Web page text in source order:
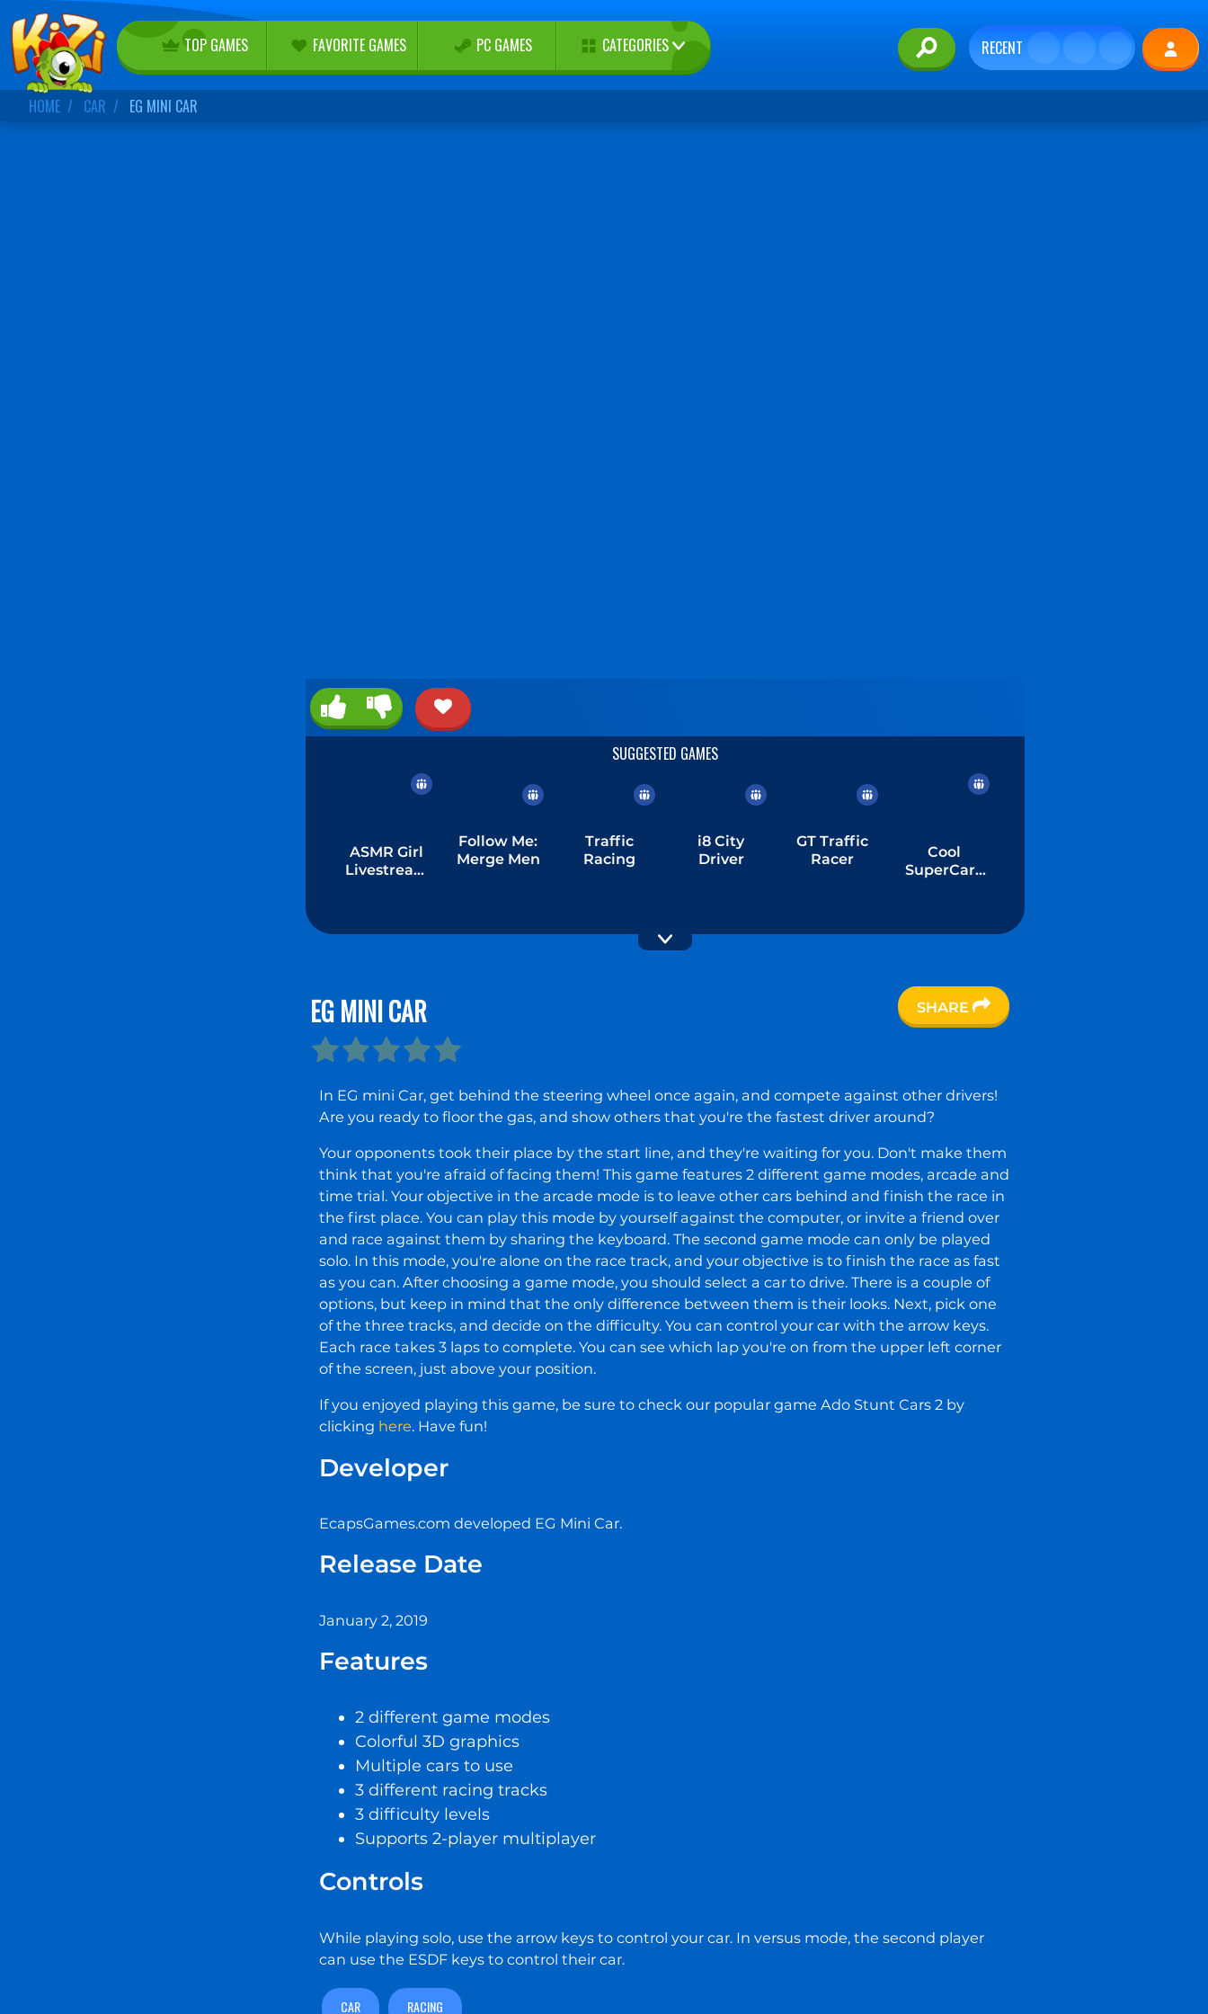
TOP GAMES FAVORITE GAMES PC GAMES CATEGORIES RECENT
HOME CAR EG MINI CAR
ASMR Girl
Livestream
Follow Me:
Merge Men
Traffic
Racing
i8 City
Driver
GT Traffic
Racer
Cool
SuperCars
EG MINI CAR SHARE
In EG mini Car, get behind the steering wheel once again, and compete against other drivers!
Are you ready to floor the gas, and show others that you're the fastest driver around?
Your opponents took their place by the start line, and they're waiting for you. Don't make them
think that you're afraid of facing them! This game features 2 different game modes, arcade and
time trial. Your objective in the arcade mode is to leave other cars behind and finish the race in
the first place. You can play this mode by yourself against the computer, or invite a friend over
and race against them by sharing the keyboard. The second game mode can only be played
solo. In this mode, you're alone on the race track, and your objective is to finish the race as fast
as you can. After choosing a game mode, you should select a car to drive. There is a couple of
options, but keep in mind that the only difference between them is their looks. Next, pick one
of the three tracks, and decide on the difficulty. You can control your car with the arrow keys.
Each race takes 3 laps to complete. You can see which lap you're on from the upper left corner
of the screen, just above your position.
If you enjoyed playing this game, be sure to check our popular game Ado Stunt Cars 2 by
clicking here. Have fun!
Developer
EcapsGames.com developed EG Mini Car.
Release Date
January 2, 2019
Features
2 different game modes
Colorful 3D graphics
Multiple cars to use
3 different racing tracks
3 difficulty levels
Supports 2-player multiplayer
Controls
While playing solo, use the arrow keys to control your car. In versus mode, the second player
can use the ESDF keys to control their car.
CAR RACING